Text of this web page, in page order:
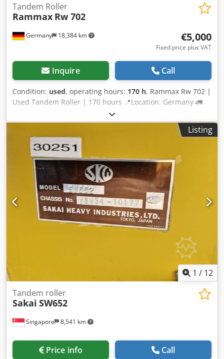
Germany 18,384 km
Tandem Roller
Rammax Rw 702
€5,000
Fixed price plus VAT
Inquire Call
Condition: used, operating hours: 170 h, Rammax Rw 702 |
Used Tandem Roller | 170 hours 📍Location: Germany 🚛
Delivery available to your destination – Use our shipping
calculator to estimate transport costs! 💰 Buy Now for EUR
5000 or Make an Offer. Payment at delivery available for an
affordable fee (subject to approval)* 👷‍♂️ Inspected by an
independent expert 11 inspection points 8 approved ✅ 3
imperfect ℹ️ 0 issues ⚠️ 📌 Inspector's Comment: not ready
to start, according to the owner only the crank is missing,
has compression Crodpfx Adsy Nm R Ieijf 📄 Want to see
the full inspection, extra photos, or a video? Tip: The
reference "40728 Equippo" is commonly used when
looking up more details online. 💡 Why this machine and
our service stands out: ✔ Thorough inspection by
professionals ✔ Jobsite delivery available ✔ Money-Back
Guaranteed ✔ Secure and flexible payment options 🔄
Considering other equipment options? We offer helpful
tools and resources for all equipment owners and
operators – easily accessible on our platform.
Listing
1 / 12
Singapore 8,541 km
Tandem roller
Sakai SW652
Price info Call